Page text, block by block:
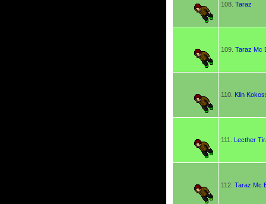
108. Taraz
109. Taraz Mc
110. Klin
111. Lecther
112. Taraz Mc